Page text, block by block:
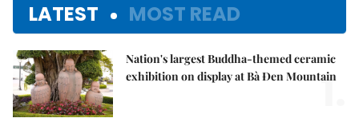
LATEST MOST READ
Nation's largest Buddha-themed ceramic
exhibition on display at Bà Đen Mountain
1.